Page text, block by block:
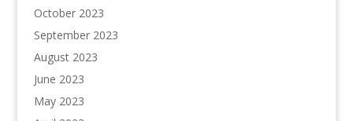
October 2023
September 2023
August 2023
June 2023
May 2023